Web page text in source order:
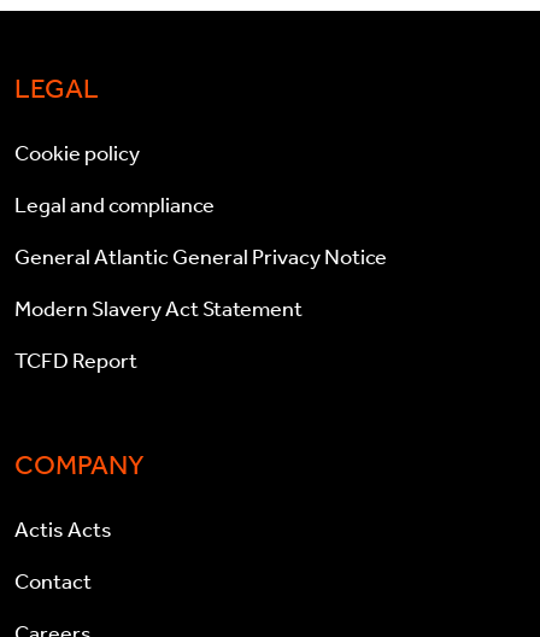
LEGAL
Cookie policy
Legal and compliance
General Atlantic General Privacy Notice
Modern Slavery Act Statement
TCFD Report
COMPANY
Actis Acts
Contact